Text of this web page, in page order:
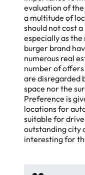
evaluation of
a multitude of
should not cost
especially as
burger brand
numerous real
number of
are disregarded
space nor the
Preference is
locations for
suitable for
outstanding city
interesting for